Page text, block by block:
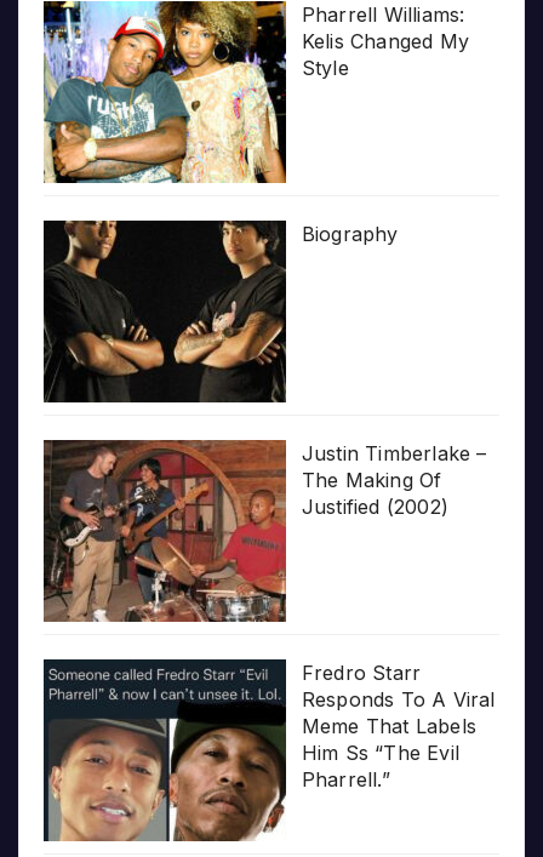
Pharrell Williams:
Kelis Changed My
Style
Biography
Justin Timberlake –
The Making Of
Justified (2002)
Fredro Starr
Responds To A Viral
Meme That Labels
Him Ss “The Evil
Pharrell.”